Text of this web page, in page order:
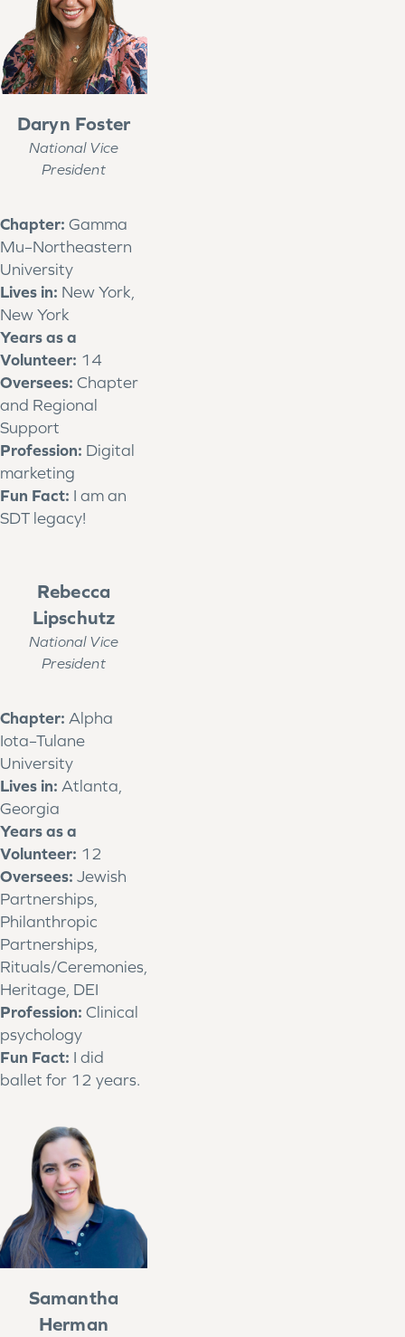
Daryn Foster
National Vice
President
Chapter: Gamma
Mu–Northeastern
University
Lives in: New York,
New York
Years as a
Volunteer: 14
Oversees: Chapter
and Regional
Support
Profession: Digital
marketing
Fun Fact: I am an
SDT legacy!
Rebecca
Lipschutz
National Vice
President
Chapter: Alpha
Iota–Tulane
University
Lives in: Atlanta,
Georgia
Years as a
Volunteer: 12
Oversees: Jewish
Partnerships,
Philanthropic
Partnerships,
Rituals/Ceremonies,
Heritage, DEI
Profession: Clinical
psychology
Fun Fact: I did
ballet for 12 years.
Samantha
Herman